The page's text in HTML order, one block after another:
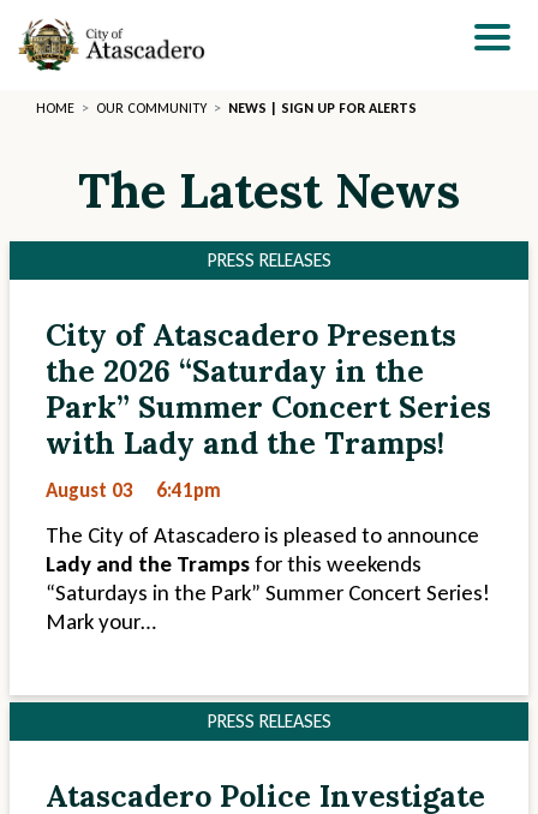
main
content
HOME OUR COMMUNITY NEWS | SIGN UP FOR ALERTS
The Latest News
PRESS RELEASES
Section
2
Section
3
City of Atascadero Presents
the 2026 “Saturday in the
Park” Summer Concert Series
with Lady and the Tramps!
August 03 6:41pm
The City of Atascadero is pleased to announce
Lady and the Trampsfor this weekends
“Saturdays in the Park” Summer Concert Series!
Mark your…
PRESS RELEASES
Atascadero Police Investigate